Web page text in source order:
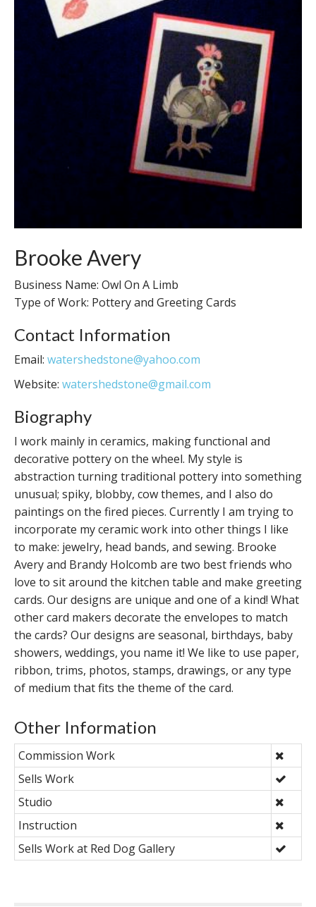
Brooke Avery
Business Name: Owl On A Limb
Type of Work: Pottery and Greeting Cards
Contact Information
Email: watershedstone@yahoo.com
Website: watershedstone@gmail.com
Biography
I work mainly in ceramics, making functional and
decorative pottery on the wheel. My style is
abstraction turning traditional pottery into something
unusual; spiky, blobby, cow themes, and I also do
paintings on the fired pieces. Currently I am trying to
incorporate my ceramic work into other things I like
to make: jewelry, head bands, and sewing. Brooke
Avery and Brandy Holcomb are two best friends who
love to sit around the kitchen table and make greeting
cards. Our designs are unique and one of a kind! What
other card makers decorate the envelopes to match
the cards? Our designs are seasonal, birthdays, baby
showers, weddings, you name it! We like to use paper,
ribbon, trims, photos, stamps, drawings, or any type
of medium that fits the theme of the card.
Other Information
Commission Work
Sells Work
Studio
Instruction
Sells Work at Red Dog Gallery